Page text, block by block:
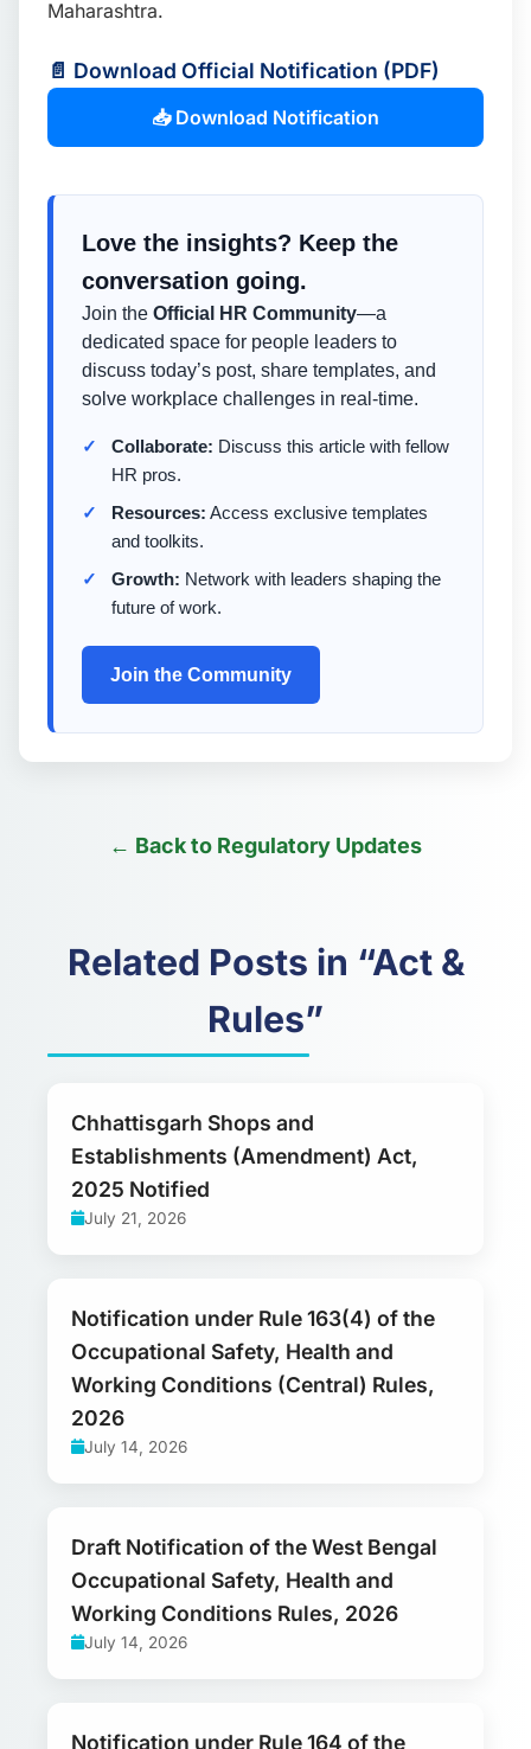
Maharashtra.
📄 Download Official Notification (PDF)
📥 Download Notification
Love the insights? Keep the
conversation going.
Join the Official HR Community—a
dedicated space for people leaders to
discuss today’s post, share templates, and
solve workplace challenges in real-time.
Collaborate: Discuss this article with fellow
HR pros.
Resources: Access exclusive templates
and toolkits.
Growth: Network with leaders shaping the
future of work.
Join the Community
← Back to Regulatory Updates
Related Posts in “Act &
Rules”
Chhattisgarh Shops and
Establishments (Amendment) Act,
2025 Notified
July 21, 2026
Notification under Rule 163(4) of the
Occupational Safety, Health and
Working Conditions (Central) Rules,
2026
July 14, 2026
Draft Notification of the West Bengal
Occupational Safety, Health and
Working Conditions Rules, 2026
July 14, 2026
Notification under Rule 164 of the